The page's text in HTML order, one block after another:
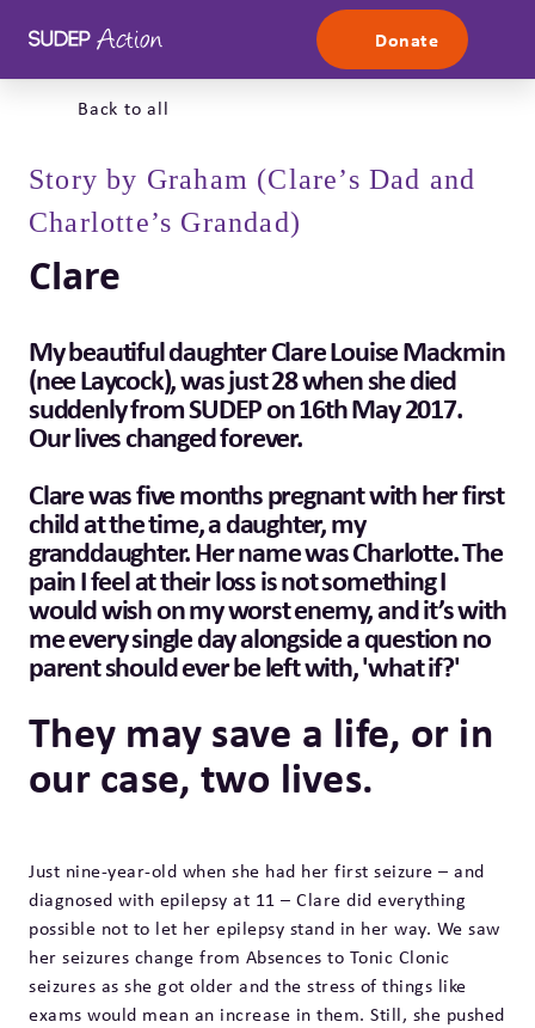
Donate
Back to all
Story by Graham (Clare’s Dad and
Charlotte’s Grandad)
Clare
My beautiful daughter Clare Louise Mackmin
(nee Laycock), was just 28 when she died
suddenly from SUDEP on 16th May 2017.
Our lives changed forever.
Clare was five months pregnant with her first
child at the time, a daughter, my
granddaughter. Her name was Charlotte. The
pain I feel at their loss is not something I
would wish on my worst enemy, and it’s with
me every single day alongside a question no
parent should ever be left with, 'what if?'
They may save a life, or in
our case, two lives.
Just nine-year-old when she had her first seizure – and
diagnosed with epilepsy at 11 – Clare did everything
possible not to let her epilepsy stand in her way. We saw
her seizures change from Absences to Tonic Clonic
seizures as she got older and the stress of things like
exams would mean an increase in them. Still, she pushed